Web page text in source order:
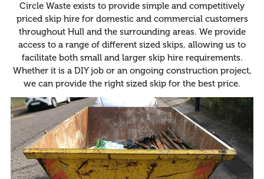
Circle Waste exists to provide simple and competitively
priced skip hire for domestic and commercial customers
throughout Hull and the surrounding areas. We provide
access to a range of different sized skips, allowing us to
facilitate both small and larger skip hire requirements.
Whether it is a DIY job or an ongoing construction project,
we can provide the right sized skip for the best price.